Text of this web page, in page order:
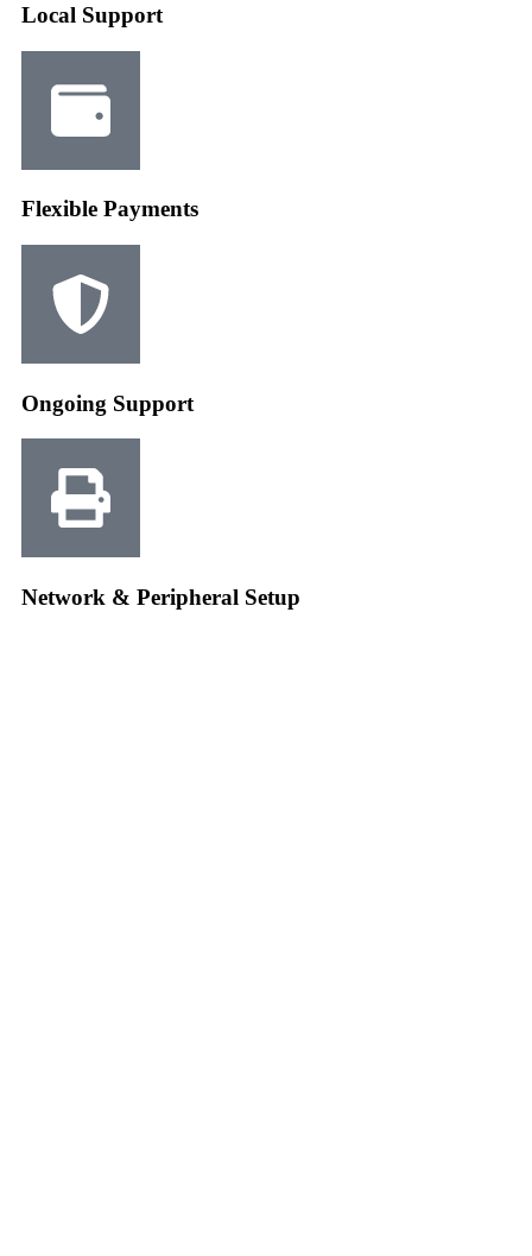
Local Support
Flexible Payments
Ongoing Support
Network & Peripheral Setup